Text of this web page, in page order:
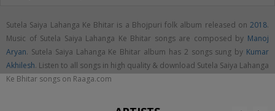
Sutela Saiya Lahanga Ke Bhitar is a Bhojpuri folk album released on 2018.
Music of Sutela Saiya Lahanga Ke Bhitar songs are composed by Manoj
Aryan. Sutela Saiya Lahanga Ke Bhitar album has 2 songs sung by Kumar
Akhilesh. Listen to all songs in high quality & download Sutela Saiya Lahanga
Ke Bhitar songs on Raaga.com